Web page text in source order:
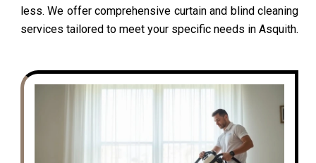
less. We offer comprehensive curtain and blind cleaning
services tailored to meet your specific needs in Asquith.